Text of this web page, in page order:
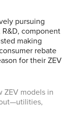
pursuing
component
making
rebate
for their ZEV
models in